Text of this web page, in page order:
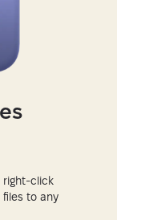
right-click
to any